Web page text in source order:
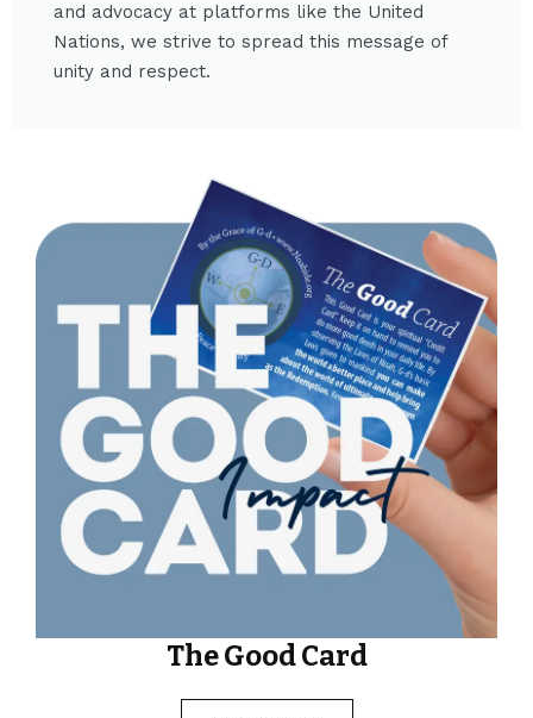
and advocacy at platforms like the United
Nations, we strive to spread this message of
unity and respect.
The Good Card